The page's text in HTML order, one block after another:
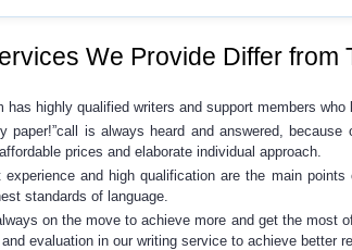
We Provide Differ from
has highly qualified writers and support members
paper!”call is always heard and answered,
prices and elaborate individual approach.
experience and high qualification are the main
standards of language.
on the move to achieve more and get the most
evaluation in our writing serviceto achieve better